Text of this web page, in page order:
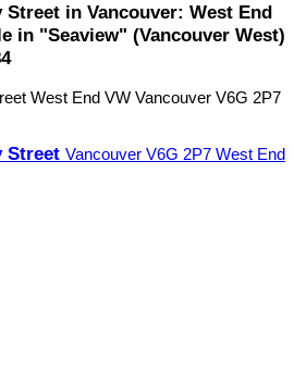
Street in Vancouver: West End
in "Seaview" (Vancouver West)
West End VW Vancouver V6G 2P7
Street Vancouver V6G 2P7 West End